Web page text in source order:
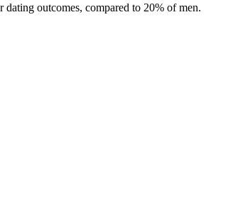
dating outcomes, compared to 20% of men.